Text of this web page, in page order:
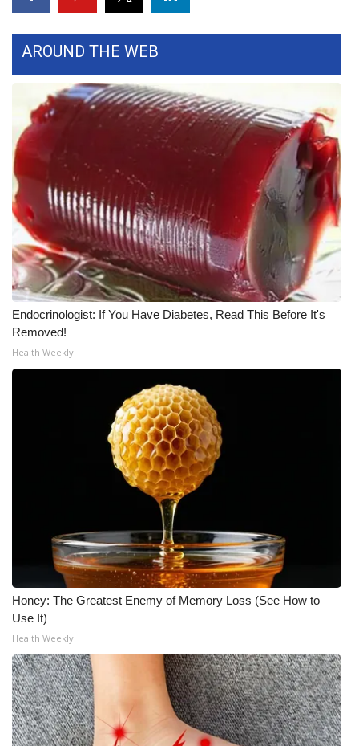
WCBI CONNECT
Job Fair 2025
Senior Spotlight 2026
Local Events
Obituaries
2025 Obituaries
2023 – 2024 Obituaries
WCBI Medical Expert
Hosford Legal Line
CHANNELS
WCBI Channel Updates
CBSN Livefeed
My MS
Fox 4
WCBI – LP
AROUND THE WEB
Endocrinologist: If You Have Diabetes, Read This Before It's
Removed!
Health Weekly
Honey: The Greatest Enemy of Memory Loss (See How to
Use It)
Health Weekly